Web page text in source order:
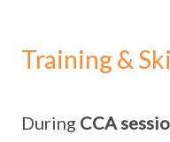
Training &
During CCA